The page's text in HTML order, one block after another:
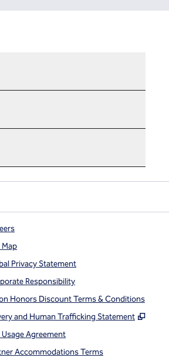
Map
Privacy Statement
Responsibility
Honors Discount Terms & Conditions
and Human Trafficking Statement
,
Usage Agreement
Accommodations Terms